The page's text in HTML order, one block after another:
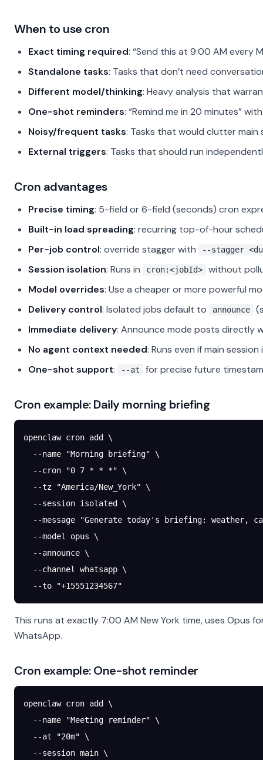
When to use cron
Exact timing required: “Send this at 9:00 AM every
Standalone tasks: Tasks that don’t need
Different model/thinking: Heavy analysis that
One-shot reminders: “Remind me in 20 minutes”
Noisy/frequent tasks: Tasks that would clutter main
External triggers: Tasks that should run
Cron advantages
Precise timing: 5-field or 6-field (seconds) cron
Built-in load spreading: recurring top-of-hour
Per-job control: override stagger with --stagger
Session isolation: Runs in cron:<jobId>
without
Model overrides: Use a cheaper or more powerful
Delivery control: Isolated jobs default to announce
Immediate delivery: Announce mode posts directly
No agent context needed: Runs even if main
One-shot support: --at for precise future
Cron example: Daily morning briefing
openclaw cron add
\
  --name
"Morning briefing" \
  --cron
"0 7 * * *" \
  --tz
"America/New_York" \
  --session
isolated
\
  --message
"Generate today's briefing: weather,
  --model
opus \
  --announce
\
  --channel
whatsapp \
  --to
"+15551234567"
This runs at exactly 7:00 AM New York time, uses Opus
WhatsApp.
Cron example: One-shot reminder
openclaw cron add
\
  --name
"Meeting reminder" \
  --at
"20m" \
  --session
main \